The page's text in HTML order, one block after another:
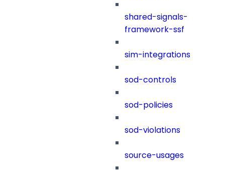
shared-signals-
framework-ssf
sim-integrations
sod-controls
sod-policies
sod-violations
source-usages